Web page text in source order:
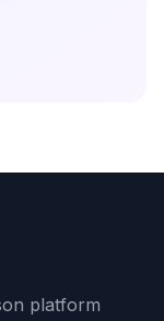
platform